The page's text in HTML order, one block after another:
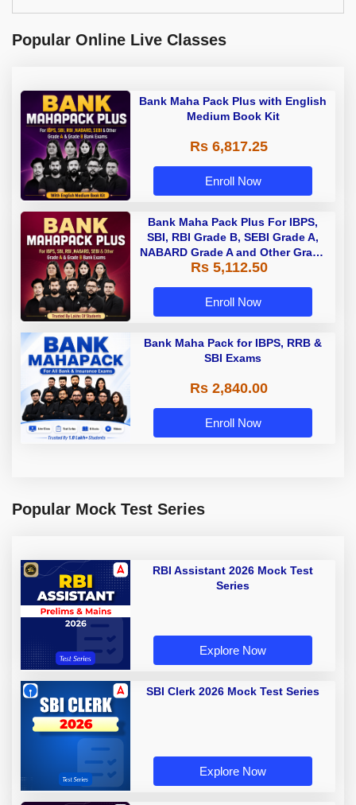
Popular Online Live Classes
Bank Maha Pack Plus with English
Medium Book Kit
Rs 6,817.25
Enroll Now
Bank Maha Pack Plus For IBPS,
SBI, RBI Grade B, SEBI Grade A,
NABARD Grade A and Other Grade
A & Grade B Bank Exams
Rs 5,112.50
Enroll Now
Bank Maha Pack for IBPS, RRB &
SBI Exams
Rs 2,840.00
Enroll Now
Popular Mock Test Series
RBI Assistant 2026 Mock Test
Series
Explore Now
SBI Clerk 2026 Mock Test Series
Explore Now